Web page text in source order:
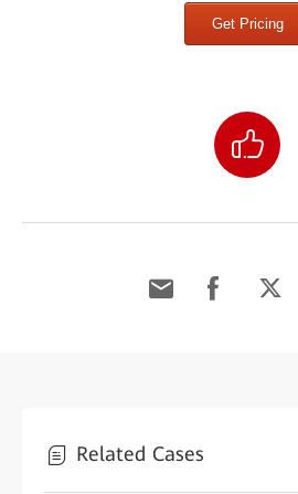
Get Pricing
Related Cases